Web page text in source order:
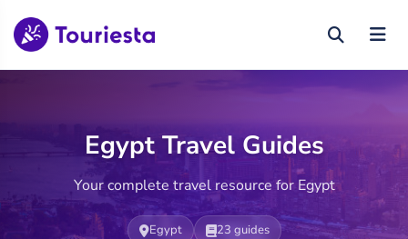
Egypt Travel Guides
Your complete travel resource for Egypt
Egypt 23 guides